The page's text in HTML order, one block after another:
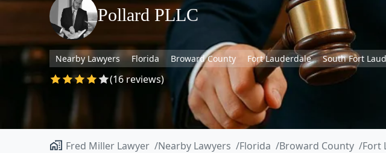
Pollard PLLC
Nearby Lawyers Florida Broward County Fort Lauderdale South Fort
(16 reviews)
Fred Miller Lawyer Nearby Lawyers Florida Broward County Fort